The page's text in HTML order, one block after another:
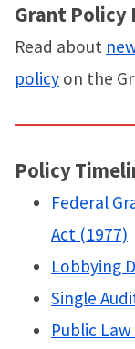
Grant Policy
Read about
policy on the
Policy
Federal
Act (1977)
Lobbying
Single
Public